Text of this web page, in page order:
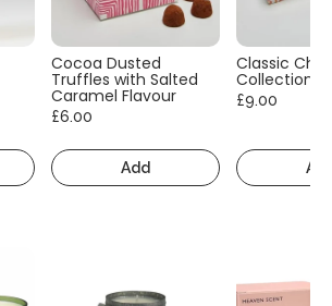
Cocoa Dusted
Truffles with Salted
Caramel Flavour
£6.00
Add
Classic
Collection
£9.00